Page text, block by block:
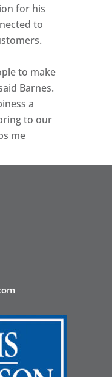
for his
to
to make
Barnes.
a
to our
me